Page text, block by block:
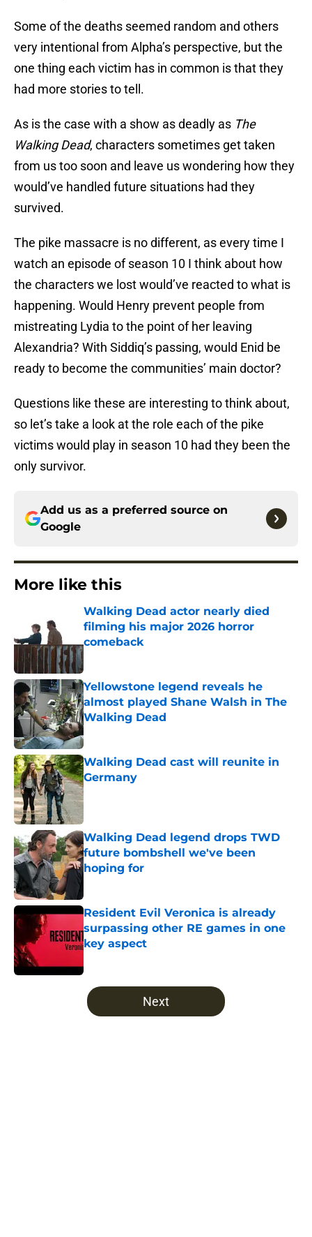
Some of the deaths seemed random and others
very intentional from Alpha’s perspective, but the
one thing each victim has in common is that they
had more stories to tell.
As is the case with a show as deadly as The
Walking Dead, characters sometimes get taken
from us too soon and leave us wondering how they
would’ve handled future situations had they
survived.
The pike massacre is no different, as every time I
watch an episode of season 10 I think about how
the characters we lost would’ve reacted to what is
happening. Would Henry prevent people from
mistreating Lydia to the point of her leaving
Alexandria? With Siddiq’s passing, would Enid be
ready to become the communities’ main doctor?
Questions like these are interesting to think about,
so let’s take a look at the role each of the pike
victims would play in season 10 had they been the
only survivor.
Add us as a preferred source on
Google
More like this
Walking Dead actor nearly died
filming his major 2026 horror
comeback
Yellowstone legend reveals he
almost played Shane Walsh in The
Walking Dead
Published by on Invalid Date
Walking Dead cast will reunite in
Germany
Published by on Invalid Date
Walking Dead legend drops TWD
future bombshell we've been
hoping for
Resident Evil Veronica is already
surpassing other RE games in one
key aspect
5 related articles loaded
Next